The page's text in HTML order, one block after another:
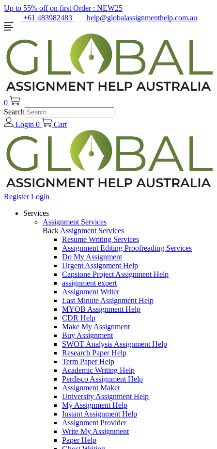
Up to 55% off on first Order : NEW25
+61 483982483
help@globalassignmenthelp.com.au
0
Search
Login 0 Cart
Register Login
Services
Assignment Services
Back Assignment Services
Resume Writing Services
Assignment Editing Proofreading Services
Do My Assignment
Urgent Assignment Help
Capstone Project Assignment Help
assignment expert
Assignment Writer
Last Minute Assignment Help
MYOB Assignment Help
CDR Help
Make My Assignment
Buy Assignment
SWOT Analysis Assignment Help
Research Paper Help
Term Paper Help
Academic Writing Help
Perdisco Assignment Help
Assignment Maker
University Assignment Help
My Assignment Help
Instant Assignment Help
Assignment Provider
Write My Assignment
Paper Help